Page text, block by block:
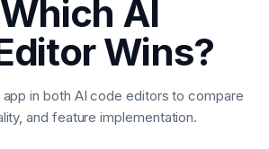
AI
Wins?
in both AI code editors to compare
and feature implementation.